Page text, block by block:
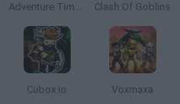
Adventure Time: Finn and Bones Clash Of Goblins
Cubox.io Voxmaxa